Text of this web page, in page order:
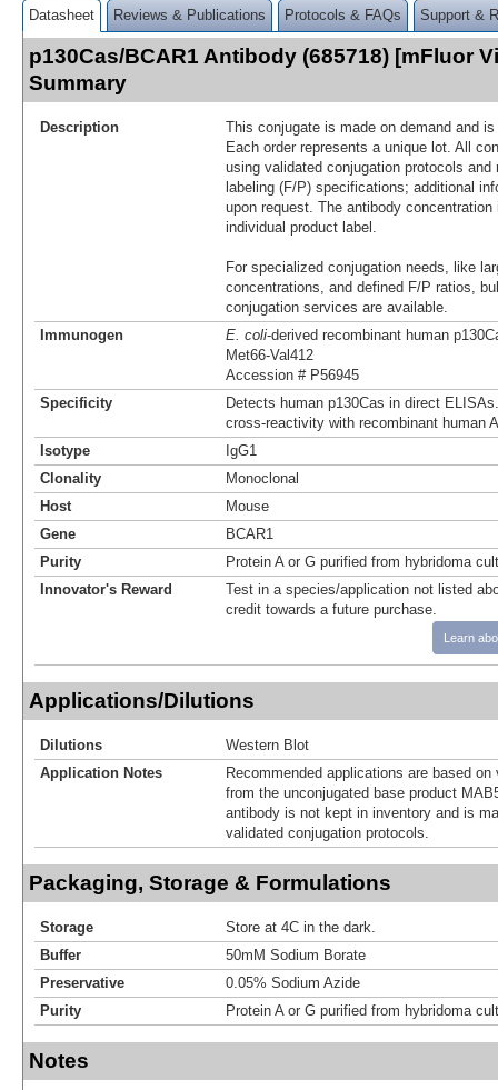
Datasheet Reviews & Publications Protocols & FAQs Support &
p130Cas/BCAR1 Antibody (685718) [mFluor
Summary
Description
This conjugate is made on demand and
Each order represents a unique lot. All
using validated conjugation protocols
labeling (F/P) specifications; additional
upon request. The antibody
individual product label.
For specialized conjugation needs, like
concentrations, and defined F/P ratios,
conjugation services are available.
Immunogen
E. coli-derived recombinant human
Met66-Val412
Accession # P56945
Specificity
Detects human p130Cas in direct
cross-reactivity with recombinant human
Isotype
IgG1
Clonality
Monoclonal
Host
Mouse
Gene
BCAR1
Purity
Protein A or G purified from hybridoma
Innovator's Reward
Test in a species/application not listed
credit towards a future purchase.
Learn
Applications/Dilutions
Dilutions
Western Blot
Application Notes
Recommended applications are based
from the unconjugated base product
antibody is not kept in inventory and is
validated conjugation protocols.
Packaging, Storage & Formulations
Storage
Store at 4C in the dark.
Buffer
50mM Sodium Borate
Preservative
0.05% Sodium Azide
Purity
Protein A or G purified from hybridoma
Notes